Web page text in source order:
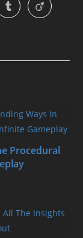
Opens
in
Opens
in
Procedural